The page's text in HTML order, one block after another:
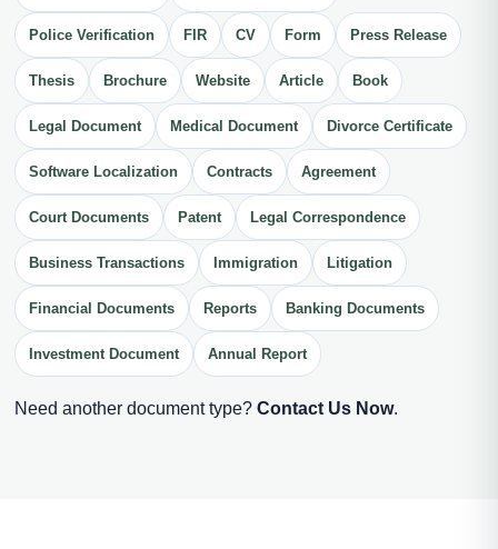
Police Verification FIR CV Form Press Release
Thesis Brochure Website Article Book
Legal Document Medical Document Divorce Certificate
Software Localization Contracts Agreement
Court Documents Patent Legal Correspondence
Business Transactions Immigration Litigation
Financial Documents Reports Banking Documents
Investment Document Annual Report
Need another document type? Contact Us Now.